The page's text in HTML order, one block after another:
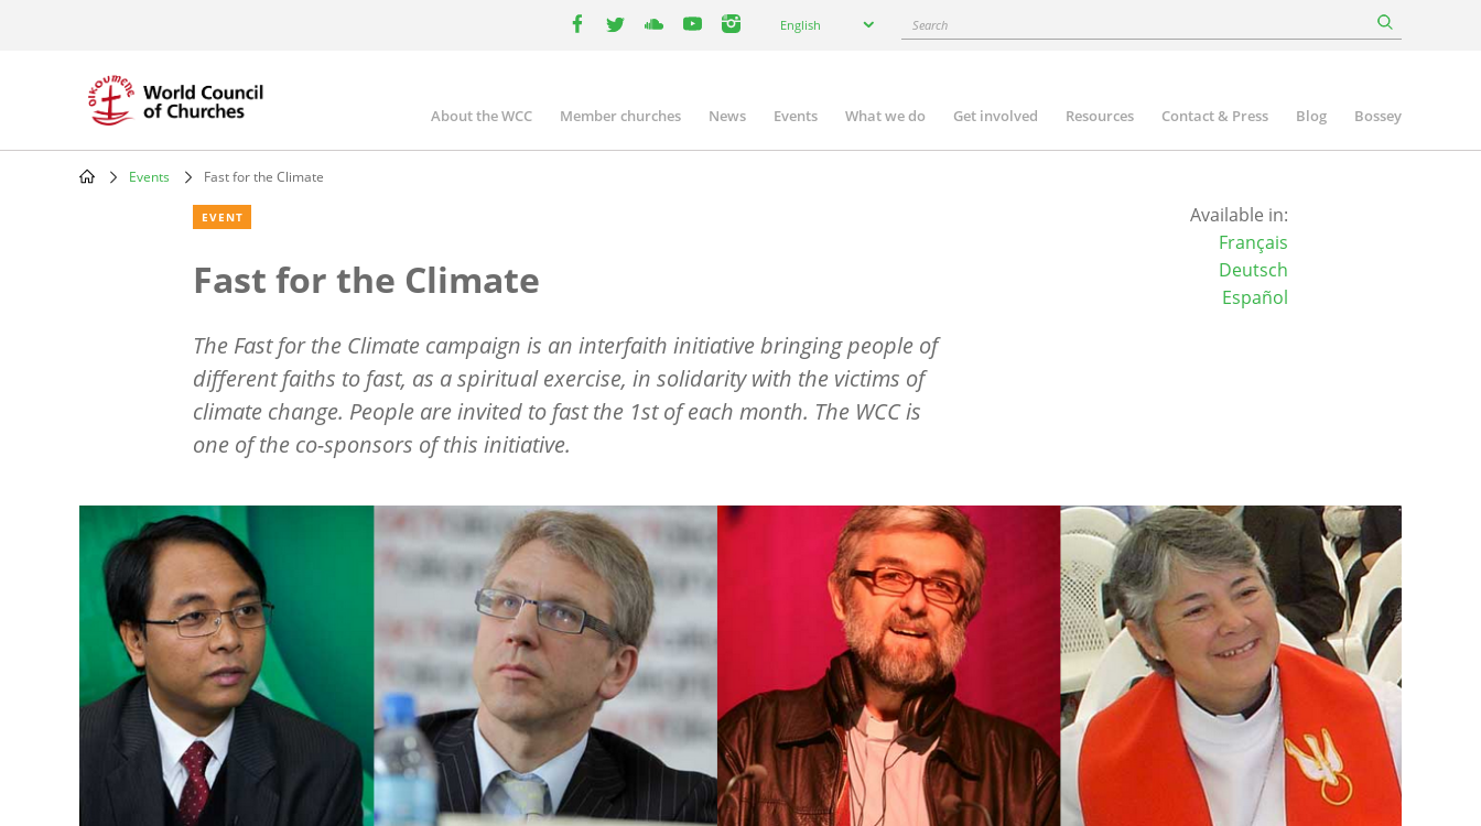
your
English Search
Main
About the WCC Member churches News Events What we do Get involved Resources Contact & Press Blog Bossey
Breadcrumb
Events Fast for the Climate
EVENT
Fast for the Climate
The Fast for the Climate campaign is an interfaith initiative bringing people of
different faiths to fast, as a spiritual exercise, in solidarity with the victims of
climate change. People are invited to fast the 1st of each month. The WCC is
one of the co-sponsors of this initiative.
Available in:
Français
Deutsch
Español